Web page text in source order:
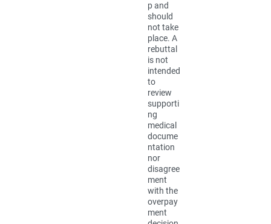
p and
should
not take
place. A
rebuttal
is not
intended
to
review
supporti
ng
medical
docume
ntation
nor
disagree
ment
with the
overpay
ment